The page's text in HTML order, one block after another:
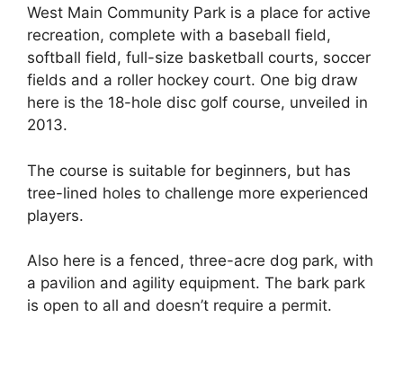
West Main Community Park is a place for active
recreation, complete with a baseball field,
softball field, full-size basketball courts, soccer
fields and a roller hockey court. One big draw
here is the 18-hole disc golf course, unveiled in
2013.
The course is suitable for beginners, but has
tree-lined holes to challenge more experienced
players.
Also here is a fenced, three-acre dog park, with
a pavilion and agility equipment. The bark park
is open to all and doesn’t require a permit.